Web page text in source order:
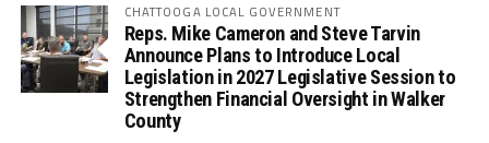
CHATTOOGA LOCAL GOVERNMENT
Reps. Mike Cameron and Steve Tarvin
Announce Plans to Introduce Local
Legislation in 2027 Legislative Session to
Strengthen Financial Oversight in Walker
County